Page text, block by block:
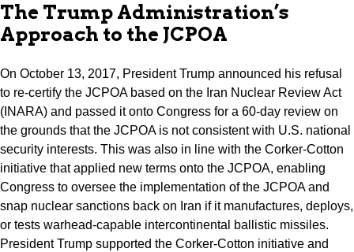
The Trump Administration’s
Approach to the JCPOA
On October 13, 2017, President Trump announced his refusal
to re-certify the JCPOA based on the Iran Nuclear Review Act
(INARA) and passed it onto Congress for a 60-day review on
the grounds that the JCPOA is not consistent with U.S. national
security interests. This was also in line with the Corker-Cotton
initiative that applied new terms onto the JCPOA, enabling
Congress to oversee the implementation of the JCPOA and
snap nuclear sanctions back on Iran if it manufactures, deploys,
or tests warhead-capable intercontinental ballistic missiles.
President Trump supported the Corker-Cotton initiative and